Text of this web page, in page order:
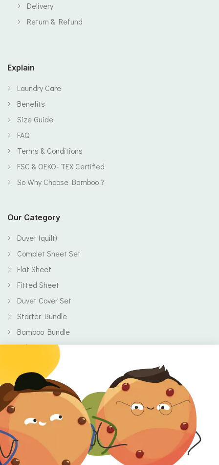
Delivery
Return & Refund
Explain
Laundry Care
Benefits
Size Guide
FAQ
Terms & Conditions
FSC & OEKO- TEX Certified
So Why Choose Bamboo ?
Our Category
Duvet (quilt)
Complet Sheet Set
Flat Sheet
Fitted Sheet
Duvet Cover Set
Starter Bundle
Bamboo Bundle
Baby
Clearance
Gift Voucher
Contact Information
Location